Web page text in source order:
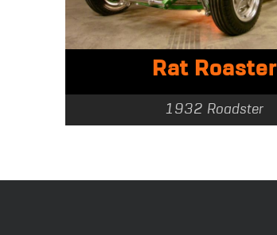
Rat Roaster
1932 Roadster